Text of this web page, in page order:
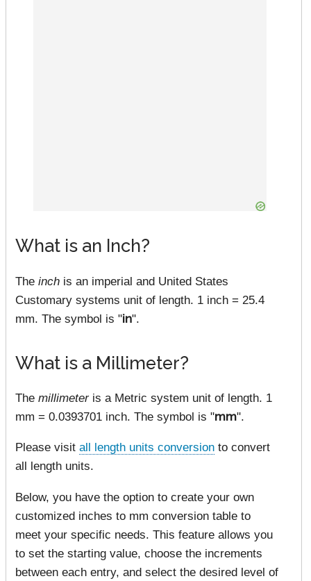
What is an Inch?
The inch is an imperial and United States
Customary systems unit of length. 1 inch = 25.4
mm. The symbol is "in".
What is a Millimeter?
The millimeteris a Metric system unit of length. 1
mm = 0.0393701 inch. The symbol is "mm".
Please visit all length units conversion to convert
all length units.
Below, you have the option to create your own
customized inches to mm conversion table to
meet your specific needs. This feature allows you
to set the starting value, choose the increments
between each entry, and select the desired level of